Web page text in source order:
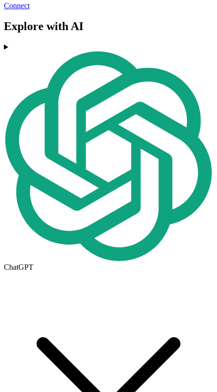
Connect
Explore with AI
ChatGPT